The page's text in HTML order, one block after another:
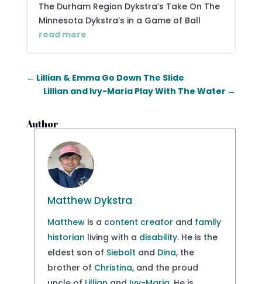
The Durham Region Dykstra’s Take On The
Minnesota Dykstra’s in a Game of Ball
read more
← Lillian & Emma Go Down The Slide
Lillian and Ivy-Maria Play With The Water →
Author
Matthew Dykstra
Matthewis a content creator and family
historian living with a disability. He is the
eldest son of Siebolt and Dina, the
brother of Christina, and the proud